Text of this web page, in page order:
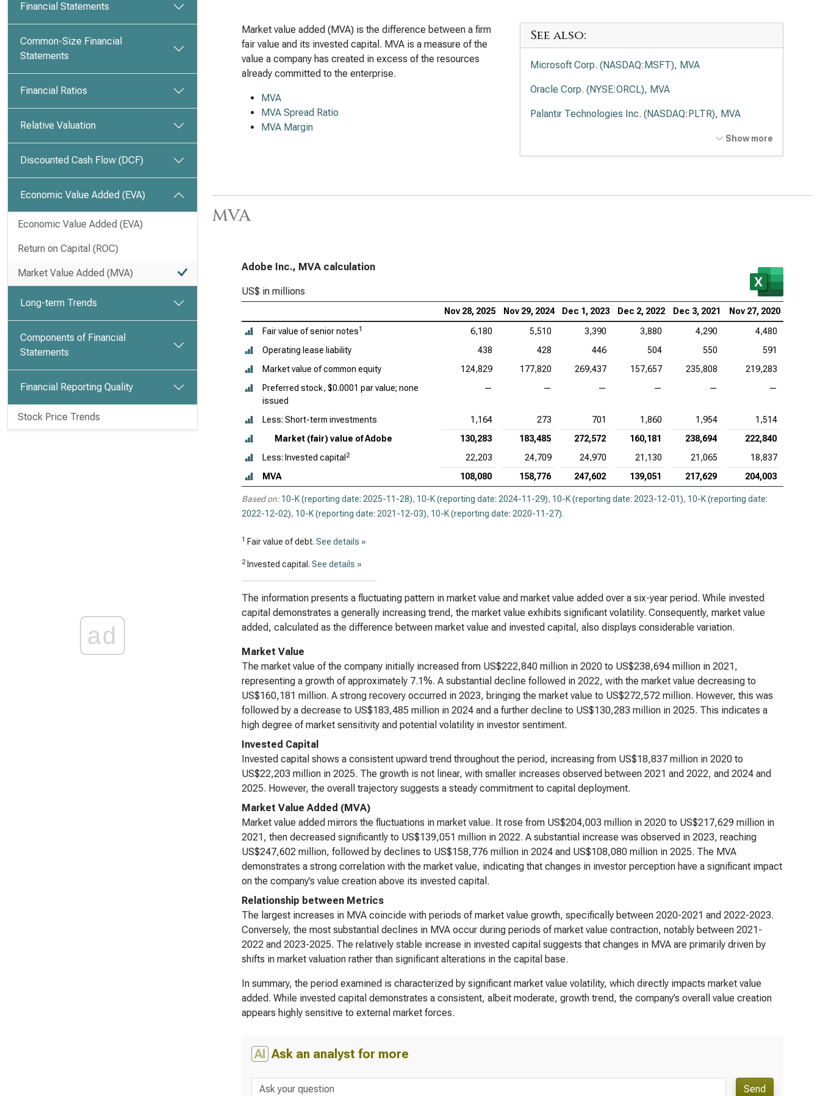
Financial Statements
Common-Size Financial
Statements
Financial Ratios
Relative Valuation
Discounted Cash Flow (DCF)
Economic Value Added (EVA)
Economic Value Added (EVA)
Return on Capital (ROC)
Market Value Added (MVA)
Long-term Trends
Components of Financial
Statements
Financial Reporting Quality
Stock Price Trends
ad
Market value added (MVA) is the difference between a firm
fair value and its invested capital. MVA is a measure of the
value a company has created in excess of the resources
already committed to the enterprise.
MVA
MVA Spread Ratio
MVA Margin
See also:
Microsoft Corp. (NASDAQ:MSFT), MVA
Oracle Corp. (NYSE:ORCL), MVA
Palantir Technologies Inc. (NASDAQ:PLTR), MVA
Palo Alto Networks Inc. (NASDAQ:PANW), MVA
Cadence Design Systems Inc. (NASDAQ:CDNS), MVA
Intuit Inc. (NASDAQ:INTU), MVA
Show more
MVA
Adobe Inc., MVA calculation
US$ in millions
Nov 28, 2025 Nov 29, 2024 Dec 1, 2023 Dec 2, 2022 Dec 3, 2021 Nov 27, 2020
Fair value of senior notes1 6,180 5,510 3,390 3,880 4,290
4,480
Operating lease liability
438 428 446 504 550
591
Market value of common equity
124,829 177,820 269,437 157,657 235,808
219,283
Preferred stock, $0.0001 par value; none
issued
— — — — — —
Less: Short-term investments 1,164 273 701 1,860 1,954
1,514
Market (fair) value of Adobe
130,283 183,485 272,572 160,181 238,694
222,840
Less: Invested capital 2 22,203 24,709 24,970 21,130 21,065
18,837
MVA
108,080 158,776 247,602 139,051 217,629 204,003
Based on: 10-K (reporting date: 2025-11-28), 10-K (reporting date: 2024-11-29), 10-K (reporting date: 2023-12-01), 10-K (reporting date:
2022-12-02), 10-K (reporting date: 2021-12-03), 10-K (reporting date: 2020-11-27).
1 Fair value of debt. See details »
2 Invested capital. See details »
The information presents a fluctuating pattern in market value and market value added over a six-year period. While invested
capital demonstrates a generally increasing trend, the market value exhibits significant volatility. Consequently, market value
added, calculated as the difference between market value and invested capital, also displays considerable variation.
Market Value
The market value of the company initially increased from US$222,840 million in 2020 to US$238,694 million in 2021,
representing a growth of approximately 7.1%. A substantial decline followed in 2022, with the market value decreasing to
US$160,181 million. A strong recovery occurred in 2023, bringing the market value to US$272,572 million. However, this was
followed by a decrease to US$183,485 million in 2024 and a further decline to US$130,283 million in 2025. This indicates a
high degree of market sensitivity and potential volatility in investor sentiment.
Invested Capital
Invested capital shows a consistent upward trend throughout the period, increasing from US$18,837 million in 2020 to
US$22,203 million in 2025. The growth is not linear, with smaller increases observed between 2021 and 2022, and 2024 and
2025. However, the overall trajectory suggests a steady commitment to capital deployment.
Market Value Added (MVA)
Market value added mirrors the fluctuations in market value. It rose from US$204,003 million in 2020 to US$217,629 million in
2021, then decreased significantly to US$139,051 million in 2022. A substantial increase was observed in 2023, reaching
US$247,602 million, followed by declines to US$158,776 million in 2024 and US$108,080 million in 2025. The MVA
demonstrates a strong correlation with the market value, indicating that changes in investor perception have a significant impact
on the company’s value creation above its invested capital.
Relationship between Metrics
The largest increases in MVA coincide with periods of market value growth, specifically between 2020-2021 and 2022-2023.
Conversely, the most substantial declines in MVA occur during periods of market value contraction, notably between 2021-
2022 and 2023-2025. The relatively stable increase in invested capital suggests that changes in MVA are primarily driven by
shifts in market valuation rather than significant alterations in the capital base.
In summary, the period examined is characterized by significant market value volatility, which directly impacts market value
added. While invested capital demonstrates a consistent, albeit moderate, growth trend, the company’s overall value creation
appears highly sensitive to external market forces.
AI Ask an analyst for more
Send